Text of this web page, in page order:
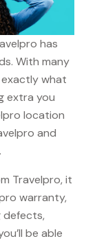
has
With many
what
extra you
location
and
Travelpro, it
warranty,
defects,
be able